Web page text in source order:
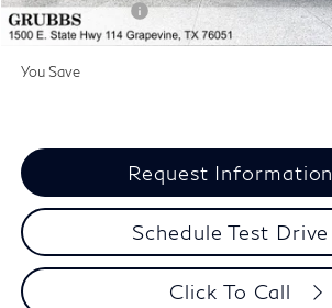
INFINITI Offers:
Grubbs Price
You Save
Request Information
Schedule Test Drive
Click To Call